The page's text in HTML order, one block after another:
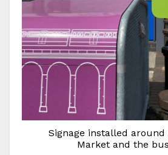
Signage installed
Market and the